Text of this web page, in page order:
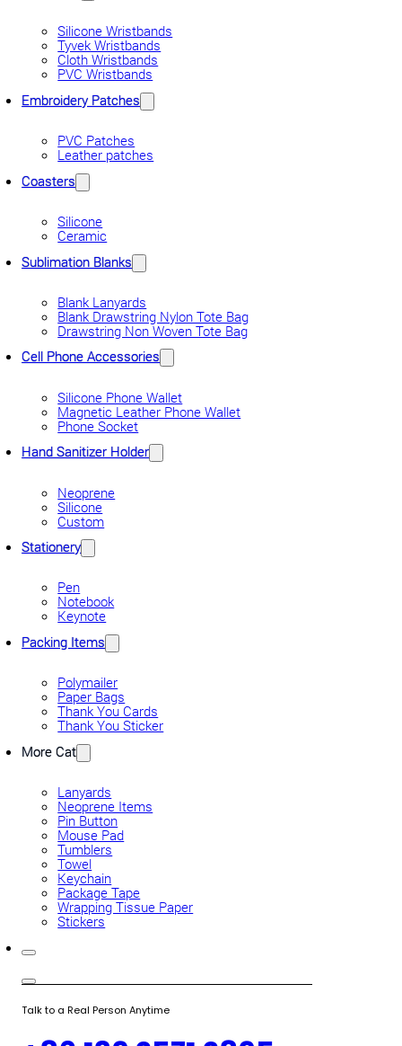
Silicone Wristbands
Tyvek Wristbands
Cloth Wristbands
PVC Wristbands
Embroidery Patches
PVC Patches
Leather patches
Coasters
Silicone
Ceramic
Sublimation Blanks
Blank Lanyards
Blank Drawstring Nylon Tote Bag
Drawstring Non Woven Tote Bag
Cell Phone Accessories
Silicone Phone Wallet
Magnetic Leather Phone Wallet
Phone Socket
Hand Sanitizer Holder
Neoprene
Silicone
Custom
Stationery
Pen
Notebook
Keynote
Packing Items
Polymailer
Paper Bags
Thank You Cards
Thank You Sticker
More Cat
Lanyards
Neoprene Items
Pin Button
Mouse Pad
Tumblers
Towel
Keychain
Package Tape
Wrapping Tissue Paper
Stickers
Talk to a Real Person Anytime